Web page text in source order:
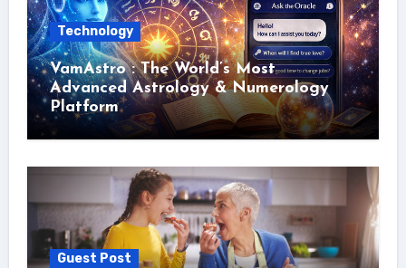
Technology
VamAstro : The World’s Most
Advanced Astrology & Numerology
Platform
Guest Post